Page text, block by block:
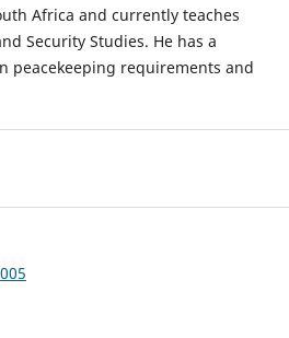
Africa and currently teaches
Security Studies. He has a
peacekeeping requirements and